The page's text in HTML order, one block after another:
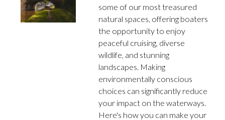
some of our most treasured
natural spaces, offering boaters
the opportunity to enjoy
peaceful cruising, diverse
wildlife, and stunning
landscapes. Making
environmentally conscious
choices can significantly reduce
your impact on the waterways.
Here's how you can make your